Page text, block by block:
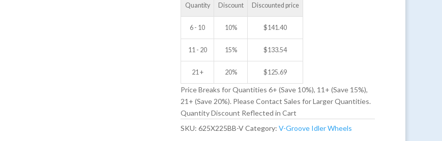
quantity
Quantity Discount Discounted price
6 - 10 10% $141.40
11 - 20 15% $133.54
21 + 20% $125.69
Price Breaks for Quantities 6+ (Save 10%), 11+ (Save 15%),
21+ (Save 20%). Please Contact Sales for Larger Quantities.
Quantity Discount Reflected in Cart
SKU:625X225BB-V Category:V-Groove Idler Wheels